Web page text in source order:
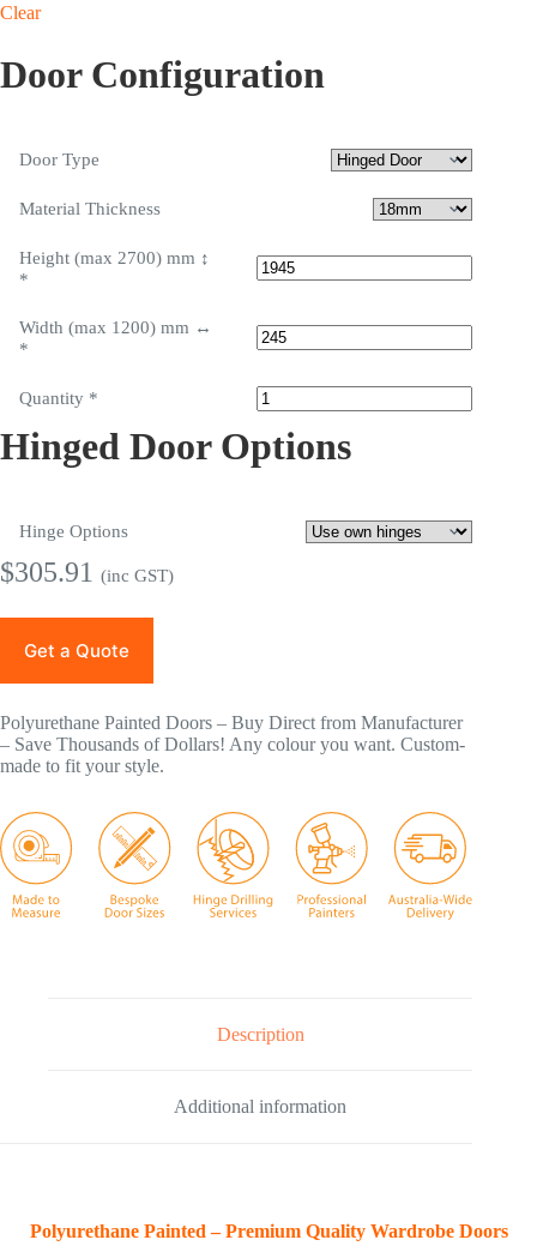
Clear
Door Configuration
Door Type
Material Thickness
Height (max 2700) mm ↕
*
Width (max 1200) mm ↔
*
Quantity *
Hinged Door Options
Hinge Options
$305.91 (inc GST)
Get a Quote
Polyurethane Painted Doors – Buy Direct from Manufacturer
– Save Thousands of Dollars! Any colour you want. Custom-
made to fit your style.
Description
Additional information
Polyurethane Painted – Premium Quality Wardrobe Doors